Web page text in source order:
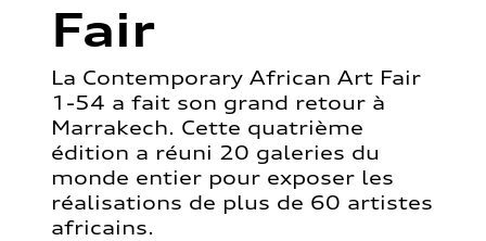
Fair
La Contemporary African Art Fair
1-54 a fait son grand retour à
Marrakech. Cette quatrième
édition a réuni 20 galeries du
monde entier pour exposer les
réalisations de plus de 60 artistes
africains.